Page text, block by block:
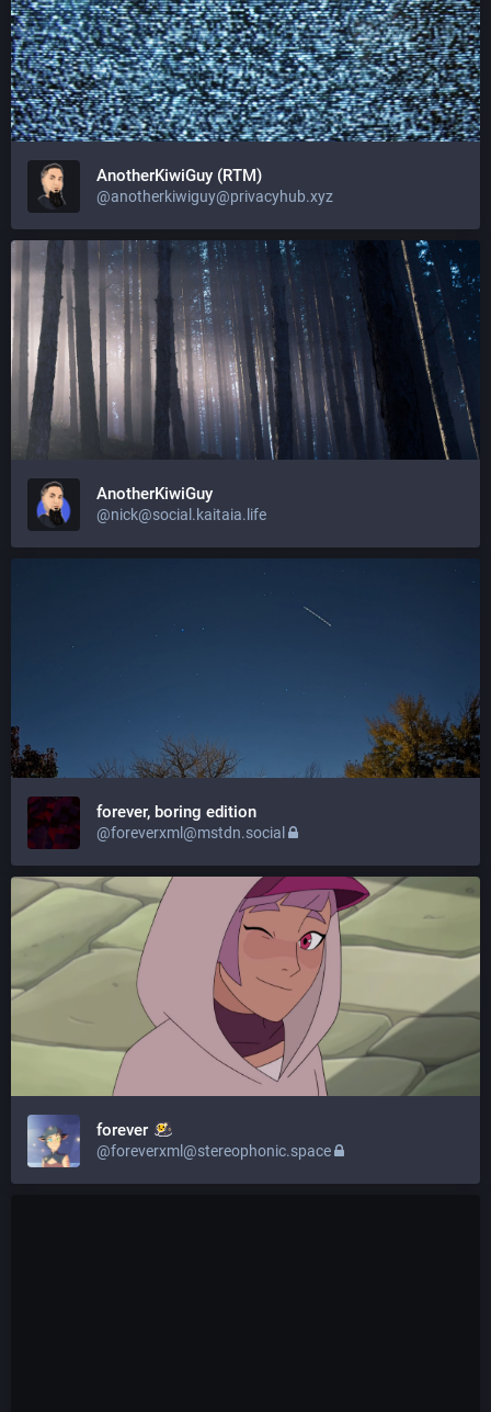
AnotherKiwiGuy (RTM)
@anotherkiwiguy@privacyhub.xyz
AnotherKiwiGuy
@nick@social.kaitaia.life
forever, boring edition
@foreverxml@mstdn.social
forever
@foreverxml@stereophonic.space